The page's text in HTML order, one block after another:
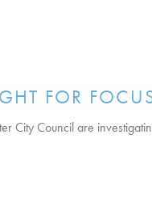
FOR
City Council are